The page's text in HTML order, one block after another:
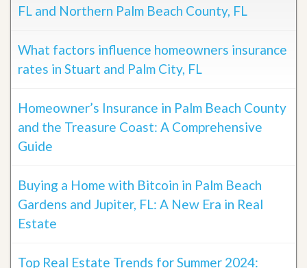
FL and Northern Palm Beach County, FL
What factors influence homeowners insurance
rates in Stuart and Palm City, FL
Homeowner’s Insurance in Palm Beach County
and the Treasure Coast: A Comprehensive
Guide
Buying a Home with Bitcoin in Palm Beach
Gardens and Jupiter, FL: A New Era in Real
Estate
Top Real Estate Trends for Summer 2024: